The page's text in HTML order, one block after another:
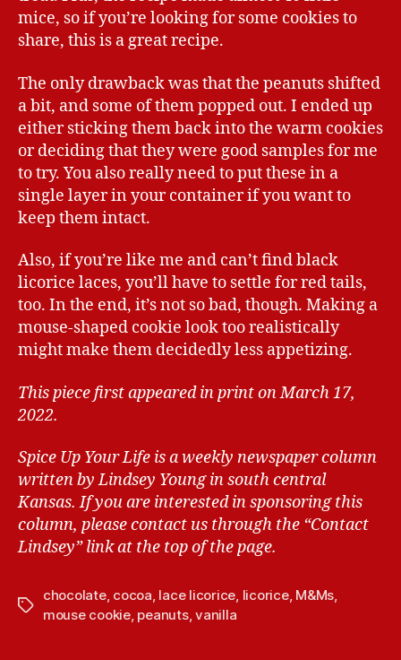
mice, so if you’re looking for some cookies to
share, this is a great recipe.
The only drawback was that the peanuts shifted
a bit, and some of them popped out. I ended up
either sticking them back into the warm cookies
or deciding that they were good samples for me
to try. You also really need to put these in a
single layer in your container if you want to
keep them intact.
Also, if you’re like me and can’t find black
licorice laces, you’ll have to settle for red tails,
too. In the end, it’s not so bad, though. Making a
mouse-shaped cookie look too realistically
might make them decidedly less appetizing.
This piece first appeared in print on March 17,
2022.
Spice Up Your Life is a weekly newspaper column
written by Lindsey Young in south central
Kansas. If you are interested in sponsoring this
column, please contact us through the “Contact
Lindsey” link at the top of the page.
T
chocolate, cocoa, lace licorice, licorice, M&Ms,
mouse cookie, peanuts,vanilla